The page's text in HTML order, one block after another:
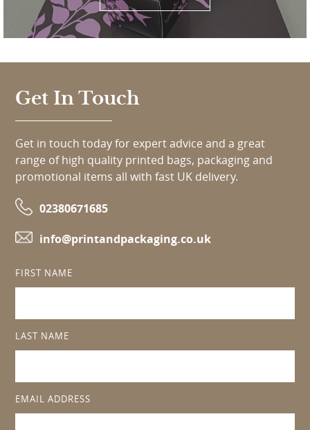
FIRST NAME
LAST NAME
EMAIL ADDRESS
Get In Touch
Get in touch today for expert advice and a great
range of high quality printed bags, packaging and
promotional items all with fast UK delivery.
02380671685
info@printandpackaging.co.uk